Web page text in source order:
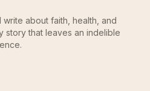
write about faith, health, and
that leaves an indelible